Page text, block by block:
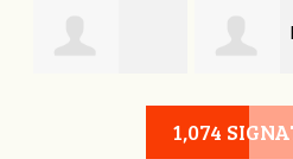
Tatel
1,074